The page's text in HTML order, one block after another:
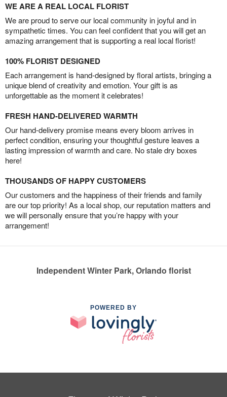
WE ARE A REAL LOCAL FLORIST
We are proud to serve our local community in joyful and in
sympathetic times. You can feel confident that you will get an
amazing arrangement that is supporting a real local florist!
100% FLORIST DESIGNED
Each arrangement is hand-designed by floral artists, bringing a
unique blend of creativity and emotion. Your gift is as
unforgettable as the moment it celebrates!
FRESH HAND-DELIVERED WARMTH
Our hand-delivery promise means every bloom arrives in
perfect condition, ensuring your thoughtful gesture leaves a
lasting impression of warmth and care. No stale dry boxes
here!
THOUSANDS OF HAPPY CUSTOMERS
Our customers and the happiness of their friends and family
are our top priority! As a local shop, our reputation matters and
we will personally ensure that you’re happy with your
arrangement!
Independent Winter Park, Orlando florist
POWERED BY